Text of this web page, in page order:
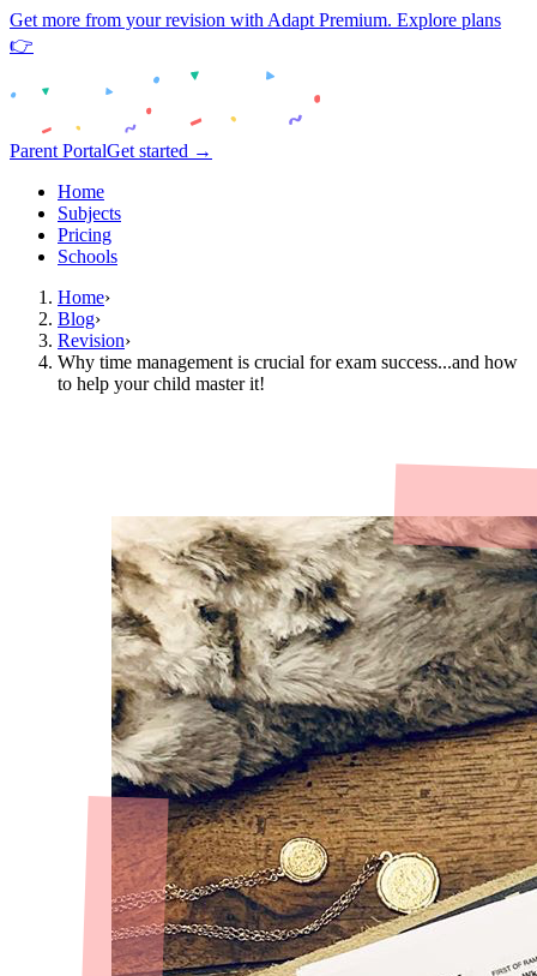
Get more from your revision with Adapt Premium. Explore plans
👉
Parent PortalGet started →
Home
Subjects
Pricing
Schools
Home›
Blog›
Revision›
Why time management is crucial for exam success...and how
to help your child master it!